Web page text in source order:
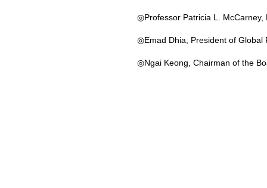
◎Professor Patricia L. McCarney,
◎Emad Dhia, President of Global
◎Ngai Keong, Chairman of the